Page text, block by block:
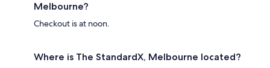
Melbourne?
Checkout is at noon.
Where is The StandardX, Melbourne located?